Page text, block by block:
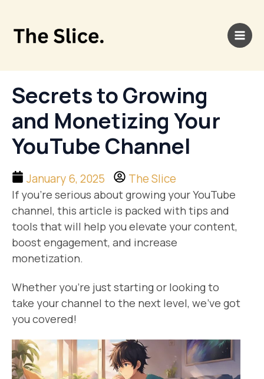
content
Secrets to Growing
and Monetizing Your
YouTube Channel
January 6, 2025 The Slice
If you’re serious about growing your YouTube
channel, this article is packed with tips and
tools that will help you elevate your content,
boost engagement, and increase
monetization.
Whether you’re just starting or looking to
take your channel to the next level, we’ve got
you covered!